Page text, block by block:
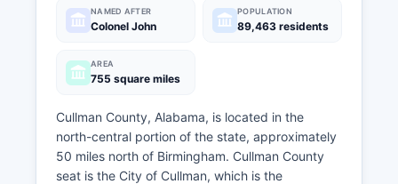
NAMED AFTER
Colonel John
POPULATION
89,463 residents
AREA
755 square miles
Cullman County, Alabama, is located in the
north-central portion of the state, approximately
50 miles north of Birmingham. Cullman County
seat is the City of Cullman, which is the